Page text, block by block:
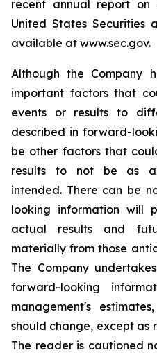
recent annual report
United States Securities
available at www.sec.gov.
Although the Company
important factors that
events or results to
described in forward-
be other factors that
results to not be as
intended. There can be
looking information will
actual results and
materially from those
The Company
forward-looking
management's
should change, except as
The reader is cautioned